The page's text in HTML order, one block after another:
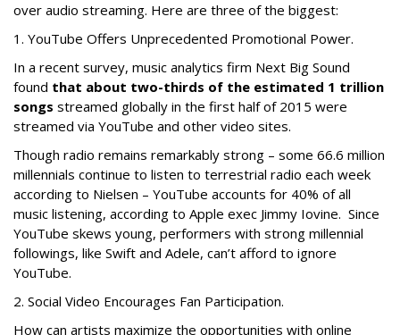
over audio streaming. Here are three of the biggest:
1. YouTube Offers Unprecedented Promotional Power.
In a recent survey, music analytics firm Next Big Sound
found that about two-thirds of the estimated 1 trillion
songs streamed globally in the first half of 2015 were
streamed via YouTube and other video sites.
Though radio remains remarkably strong – some 66.6 million
millennials continue to listen to terrestrial radio each week
according to Nielsen – YouTube accounts for 40% of all
music listening, according to Apple exec Jimmy Iovine. Since
YouTube skews young, performers with strong millennial
followings, like Swift and Adele, can’t afford to ignore
YouTube.
2. Social Video Encourages Fan Participation.
How can artists maximize the opportunities with online